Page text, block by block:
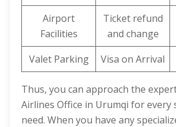
Airport
Facilities
Ticket refund
and change
Valet Parking
Visa on Arrival
Thus, you can approach the
Airlines Office in Urumqi for every
need. When you have any